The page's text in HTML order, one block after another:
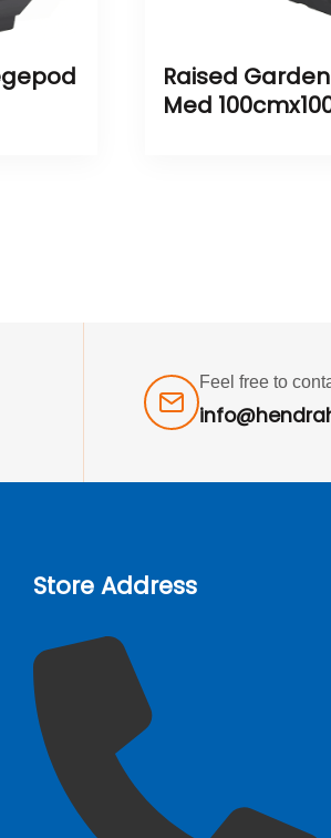
Raised
Med
Feel free to
Store Address